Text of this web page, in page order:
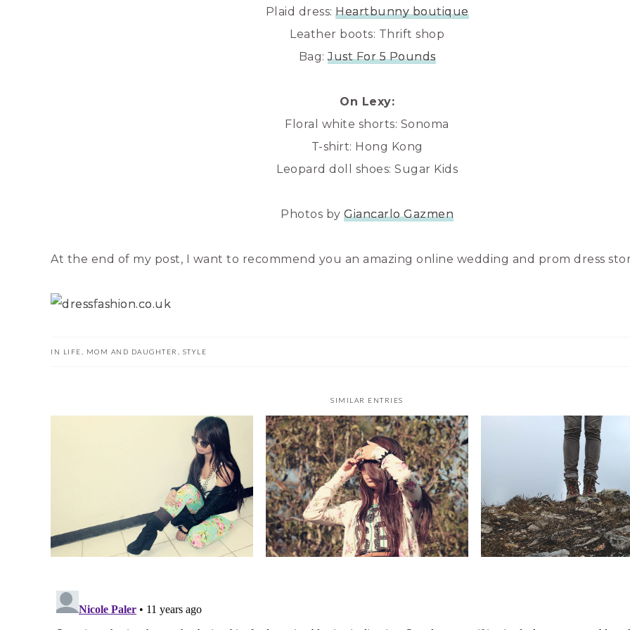
Plaid dress: Heartbunny boutique
Leather boots: Thrift shop
Bag:Just For 5 Pounds
On Lexy:
Floral white shorts: Sonoma
T-shirt: Hong Kong
Leopard doll shoes: Sugar Kids
Photos by Giancarlo Gazmen
At the end of my post, I want to recommend you an amazing online wedding and prom dress
IN LIFE MOM AND DAUGHTER STYLE
SIMILAR ENTRIES
FLOWER POWER GONE FOR GOOD
I WANT TO EXPLORE THE
WORLD